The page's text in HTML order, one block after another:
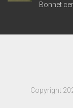
Bonnet
Copyright